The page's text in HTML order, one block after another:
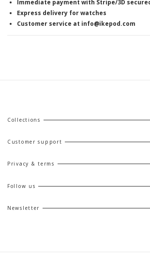
Immediate payment with Stripe/3D
Express delivery for watches
Customer service at info@ikepod.com
Collections
Customer support
Privacy & terms
Follow us
Newsletter